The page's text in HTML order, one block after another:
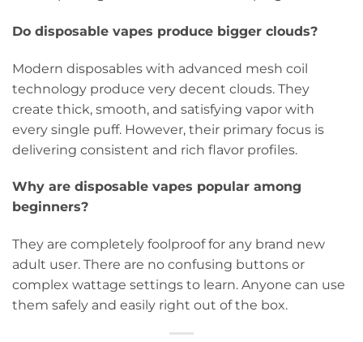
Do disposable vapes produce bigger clouds?
Modern disposables with advanced mesh coil
technology produce very decent clouds. They
create thick, smooth, and satisfying vapor with
every single puff. However, their primary focus is
delivering consistent and rich flavor profiles.
Why are disposable vapes popular among
beginners?
They are completely foolproof for any brand new
adult user. There are no confusing buttons or
complex wattage settings to learn. Anyone can use
them safely and easily right out of the box.